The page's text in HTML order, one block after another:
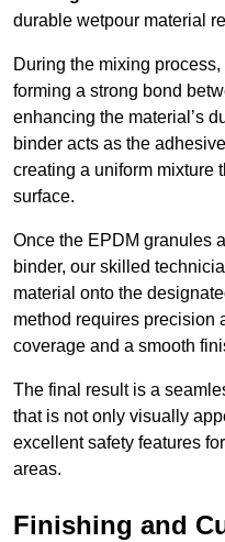
durable wetpour material
During the mixing
forming a strong bond
enhancing the material’s
binder acts as the
creating a uniform mixture
surface.
Once the EPDM granules
binder, our skilled
material onto the
method requires precision
coverage and a smooth
The final result is a
that is not only visually
excellent safety features
areas.
Finishing and